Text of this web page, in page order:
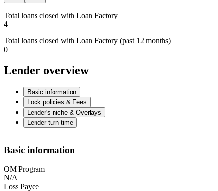
Total loans closed with Loan Factory
4
Total loans closed with Loan Factory (past 12 months)
0
Lender overview
Basic information
Lock policies & Fees
Lender's niche & Overlays
Lender turn time
Basic information
QM Program
N/A
Loss Payee